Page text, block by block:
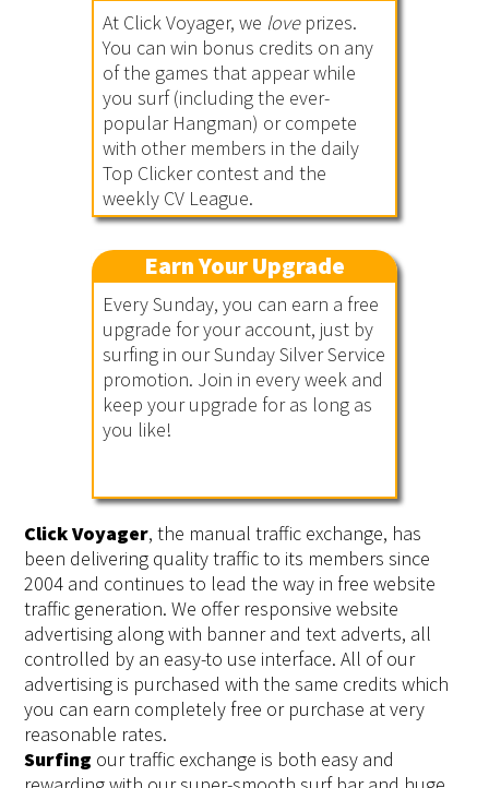
At Click Voyager, we loveprizes.
You can win bonus credits on any
of the games that appear while
you surf (including the ever-
popular Hangman) or compete
with other members in the daily
Top Clicker contest and the
weekly CV League.
Earn Your Upgrade
Every Sunday, you can earn a free
upgrade for your account, just by
surfing in our Sunday Silver Service
promotion. Join in every week and
keep your upgrade for as long as
you like!
Click Voyager, the manual traffic exchange, has
been delivering quality traffic to its members since
2004 and continues to lead the way in free website
traffic generation. We offer responsive website
advertising along with banner and text adverts, all
controlled by an easy-to use interface. All of our
advertising is purchased with the same credits which
you can earn completely free or purchase at very
reasonable rates.
Surfing our traffic exchange is both easy and